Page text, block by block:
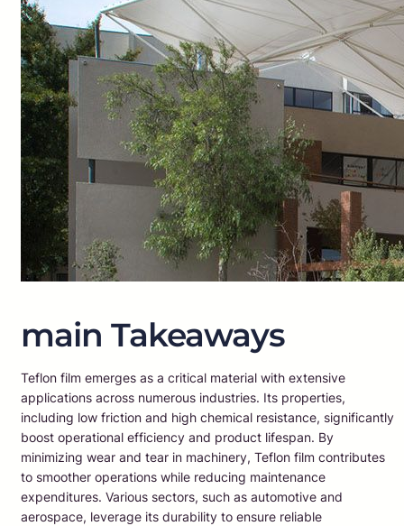
main Takeaways
Teflon film emerges as a critical material with extensive
applications across numerous industries. Its properties,
including low friction and high chemical resistance, significantly
boost operational efficiency and product lifespan. By
minimizing wear and tear in machinery, Teflon film contributes
to smoother operations while reducing maintenance
expenditures. Various sectors, such as automotive and
aerospace, leverage its durability to ensure reliable